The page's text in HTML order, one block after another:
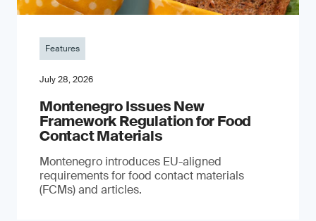
Features
July 28, 2026
Montenegro Issues New
Framework Regulation for Food
Contact Materials
Montenegro introduces EU-aligned
requirements for food contact materials
(FCMs) and articles.